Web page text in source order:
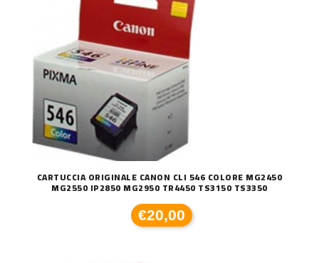
CARTUCCIA ORIGINALE CANON CLI 546 COLORE MG2450
MG2550 IP2850 MG2950 TR4450 TS3150 TS3350
€20,00